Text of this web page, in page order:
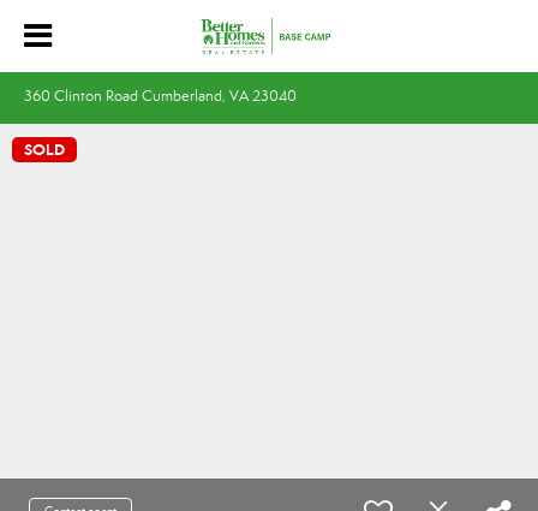
360 Clinton Road Cumberland, VA 23040
SOLD